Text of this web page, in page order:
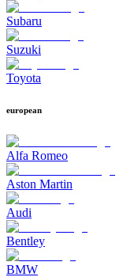
Subaru
Suzuki
Toyota
european
Alfa Romeo
Aston Martin
Audi
Bentley
BMW